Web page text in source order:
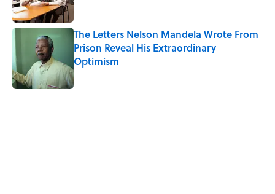
The Letters Nelson Mandela Wrote From
Prison Reveal His Extraordinary
Optimism
Published by on Invalid Date